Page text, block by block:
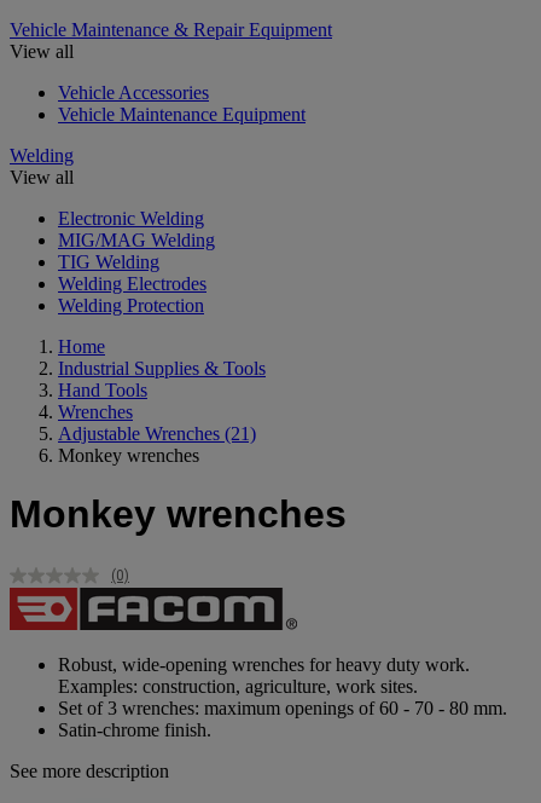
Vehicle Maintenance & Repair Equipment
View all
Vehicle Accessories
Vehicle Maintenance Equipment
Welding
View all
Electronic Welding
MIG/MAG Welding
TIG Welding
Welding Electrodes
Welding Protection
Home
Industrial Supplies & Tools
Hand Tools
Wrenches
Adjustable Wrenches (21)
Monkey wrenches
Monkey wrenches
No
rating
value.
page
link.
(0)
Robust, wide-opening wrenches for heavy duty work.
Examples: construction, agriculture, work sites.
Set of 3 wrenches: maximum openings of 60 - 70 - 80 mm.
Satin-chrome finish.
See more description